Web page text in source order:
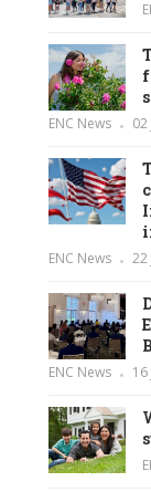
ENC News 02
ENC News 22
ENC News 16